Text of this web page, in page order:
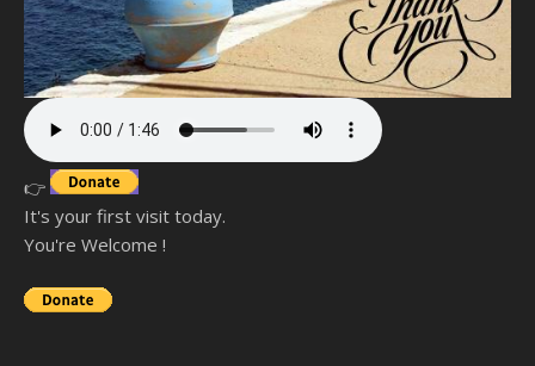
👉
It's your first visit today.
You're Welcome !